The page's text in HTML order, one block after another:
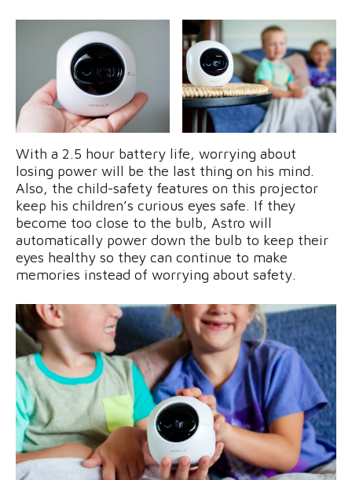
With a 2.5 hour battery life, worrying about
losing power will be the last thing on his mind.
Also, the child-safety features on this projector
keep his children’s curious eyes safe. If they
become too close to the bulb, Astro will
automatically power down the bulb to keep their
eyes healthy so they can continue to make
memories instead of worrying about safety.